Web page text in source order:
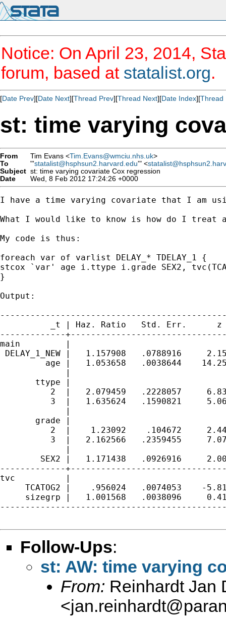
Notice: On April 23, 2014,
forum, based at statalist.org.
[Date Prev][Date Next][Thread Prev][Thread Next][Date Index][Thread
st: time varying
From Tim Evans <Tim.Evans@wmciu.nhs.uk>
To
"'statalist@hsphsun2.harvard.edu'" <
Subject st: time varying covariate Cox regression
Date
Wed, 8 Feb 2012 17:24:26 +0000
I have a time varying covariate that I am
What I would like to know is how do I
My code is thus:
foreach var of varlist DELAY_* TDELAY_1 {
stcox `var' age i.ttype i.grade SEX2,
}
Output:
_t | Haz. Ratio   Std. Err.
-------------
main         |
DELAY_1_NEW |   1.157908   .0788916
age |   1.053658   .0038644
             |
       ttype |
2  |   2.079459   .2228057
3  |   1.635624   .1590821
             |
       grade |
2  |    1.23092    .104672
3  |   2.162566   .2359455
             |
SEX2 |   1.171438   .0926916
-------------
tvc          |
TCATOG2 |    .956024   .0074053    -
sizegrp |   1.001568   .0038096
Follow-Ups:
st: AW: time varying
From: Reinhardt Jan
<